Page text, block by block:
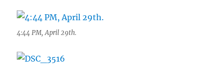
4:44 PM, April 29th.